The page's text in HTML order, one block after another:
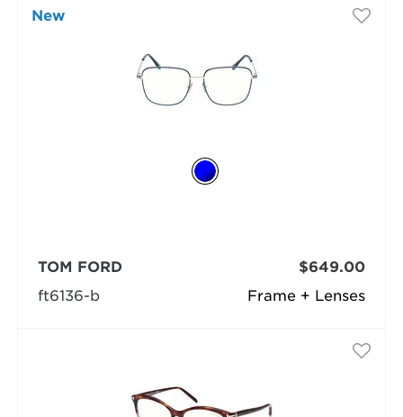
New
Frame + Lenses
TOM FORD
ft6136-b
$649.00